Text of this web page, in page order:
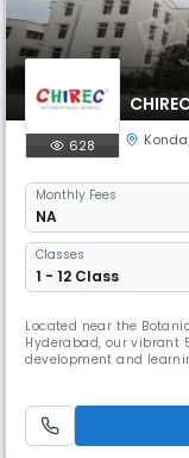
628
Monthly Fees
NA
Classes
1 - 12 Class
Located near the
Hyderabad, our vibrant
development and
and Home Science